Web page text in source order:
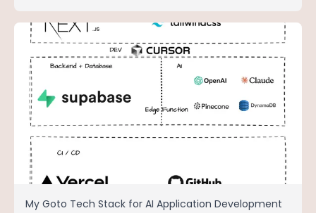
My Goto Tech Stack for AI Application Development